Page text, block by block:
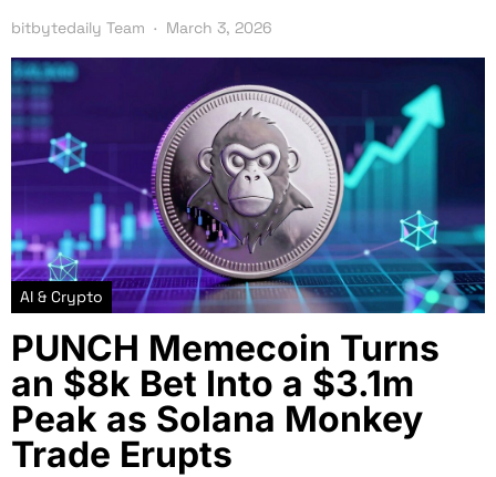
bitbytedaily Team March 3, 2026
AI & Crypto
PUNCH Memecoin Turns
an $8k Bet Into a $3.1m
Peak as Solana Monkey
Trade Erupts